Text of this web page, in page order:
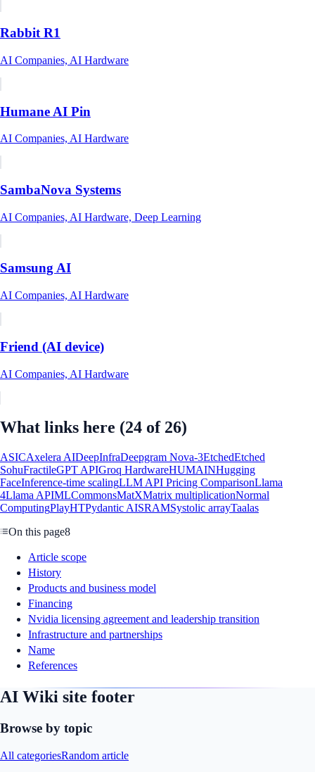
Rabbit R1
AI Companies, AI Hardware
Humane AI Pin
AI Companies, AI Hardware
SambaNova Systems
AI Companies, AI Hardware, Deep Learning
Samsung AI
AI Companies, AI Hardware
Friend (AI device)
AI Companies, AI Hardware
What links here (24 of 26)
ASICAxelera AIDeepInfraDeepgram Nova-3EtchedEtched
SohuFractileGPT APIGroq HardwareHUMAINHugging
FaceInference-time scalingLLM API Pricing ComparisonLlama
4Llama APIMLCommonsMatXMatrix multiplicationNormal
ComputingPlayHTPydantic AISRAMSystolic arrayTaalas
On this page8
Article scope
History
Products and business model
Financing
Nvidia licensing agreement and leadership transition
Infrastructure and partnerships
Name
References
AI Wiki site footer
Browse by topic
All categoriesRandom article